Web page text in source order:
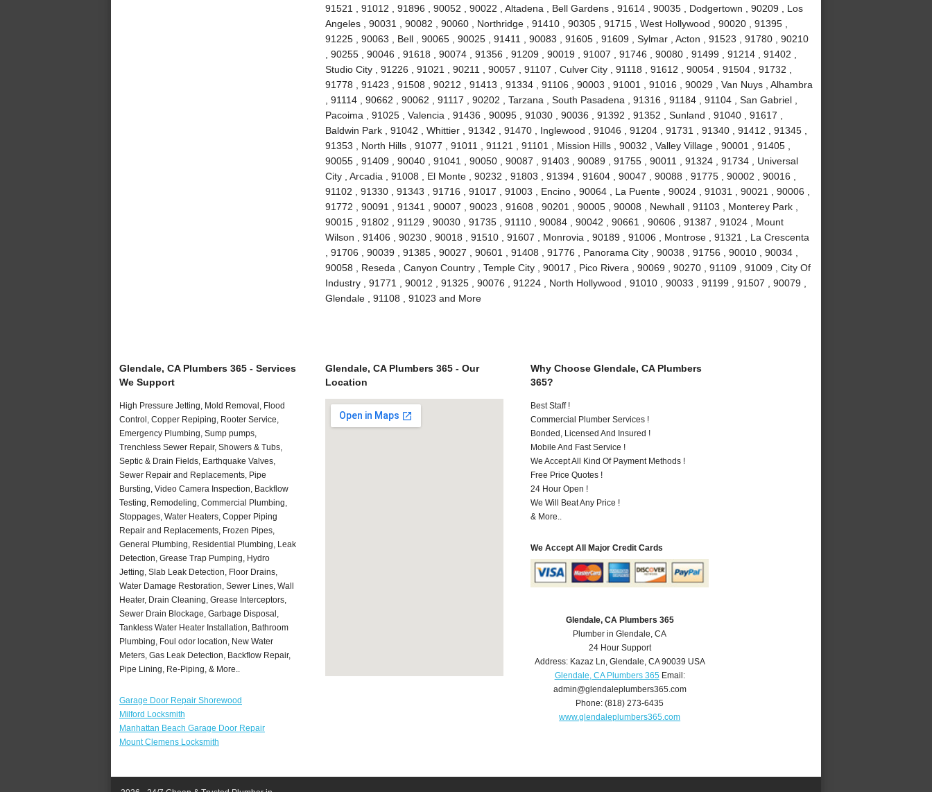
91521 , 91012 , 91896 , 90052 , 90022 , Altadena , Bell Gardens , 91614 , 90035 , Dodgertown , 90209 , Los
Angeles , 90031 , 90082 , 90060 , Northridge , 91410 , 90305 , 91715 , West Hollywood , 90020 , 91395 ,
91225 , 90063 , Bell , 90065 , 90025 , 91411 , 90083 , 91605 , 91609 , Sylmar , Acton , 91523 , 91780 , 90210
, 90255 , 90046 , 91618 , 90074 , 91356 , 91209 , 90019 , 91007 , 91746 , 90080 , 91499 , 91214 , 91402 ,
Studio City , 91226 , 91021 , 90211 , 90057 , 91107 , Culver City , 91118 , 91612 , 90054 , 91504 , 91732 ,
91778 , 91423 , 91508 , 90212 , 91413 , 91334 , 91106 , 90003 , 91001 , 91016 , 90029 , Van Nuys , Alhambra
, 91114 , 90662 , 90062 , 91117 , 90202 , Tarzana , South Pasadena , 91316 , 91184 , 91104 , San Gabriel ,
Pacoima , 91025 , Valencia , 91436 , 90095 , 91030 , 90036 , 91392 , 91352 , Sunland , 91040 , 91617 ,
Baldwin Park , 91042 , Whittier , 91342 , 91470 , Inglewood , 91046 , 91204 , 91731 , 91340 , 91412 , 91345 ,
91353 , North Hills , 91077 , 91011 , 91121 , 91101 , Mission Hills , 90032 , Valley Village , 90001 , 91405 ,
90055 , 91409 , 90040 , 91041 , 90050 , 90087 , 91403 , 90089 , 91755 , 90011 , 91324 , 91734 , Universal
City , Arcadia , 91008 , El Monte , 90232 , 91803 , 91394 , 91604 , 90047 , 90088 , 91775 , 90002 , 90016 ,
91102 , 91330 , 91343 , 91716 , 91017 , 91003 , Encino , 90064 , La Puente , 90024 , 91031 , 90021 , 90006 ,
91772 , 90091 , 91341 , 90007 , 90023 , 91608 , 90201 , 90005 , 90008 , Newhall , 91103 , Monterey Park ,
90015 , 91802 , 91129 , 90030 , 91735 , 91110 , 90084 , 90042 , 90661 , 90606 , 91387 , 91024 , Mount
Wilson , 91406 , 90230 , 90018 , 91510 , 91607 , Monrovia , 90189 , 91006 , Montrose , 91321 , La Crescenta
, 91706 , 90039 , 91385 , 90027 , 90601 , 91408 , 91776 , Panorama City , 90038 , 91756 , 90010 , 90034 ,
90058 , Reseda , Canyon Country , Temple City , 90017 , Pico Rivera , 90069 , 90270 , 91109 , 91009 , City Of
Industry , 91771 , 90012 , 91325 , 90076 , 91224 , North Hollywood , 91010 , 90033 , 91199 , 91507 , 90079 ,
Glendale , 91108 , 91023 and More
Glendale, CA Plumbers 365 - Services
We Support
High Pressure Jetting, Mold Removal, Flood
Control, Copper Repiping, Rooter Service,
Emergency Plumbing, Sump pumps,
Trenchless Sewer Repair, Showers & Tubs,
Septic & Drain Fields, Earthquake Valves,
Sewer Repair and Replacements, Pipe
Bursting, Video Camera Inspection, Backflow
Testing, Remodeling, Commercial Plumbing,
Stoppages, Water Heaters, Copper Piping
Repair and Replacements, Frozen Pipes,
General Plumbing, Residential Plumbing, Leak
Detection, Grease Trap Pumping, Hydro
Jetting, Slab Leak Detection, Floor Drains,
Water Damage Restoration, Sewer Lines, Wall
Heater, Drain Cleaning, Grease Interceptors,
Sewer Drain Blockage, Garbage Disposal,
Tankless Water Heater Installation, Bathroom
Plumbing, Foul odor location, New Water
Meters, Gas Leak Detection, Backflow Repair,
Pipe Lining, Re-Piping, & More..
Garage Door Repair Shorewood
Milford Locksmith
Manhattan Beach Garage Door Repair
Mount Clemens Locksmith
Glendale, CA Plumbers 365 - Our
Location
Why Choose Glendale, CA Plumbers
365?
Best Staff !
Commercial Plumber Services !
Bonded, Licensed And Insured !
Mobile And Fast Service !
We Accept All Kind Of Payment Methods !
Free Price Quotes !
24 Hour Open !
We Will Beat Any Price !
& More..
We Accept All Major Credit Cards
Glendale, CA Plumbers 365
Plumber in Glendale, CA
24 Hour Support
Address: Kazaz Ln,Glendale,CA 90039 USA
Glendale, CA Plumbers 365Email:
admin@glendaleplumbers365.com
Phone:(818) 273-6435
www.glendaleplumbers365.com